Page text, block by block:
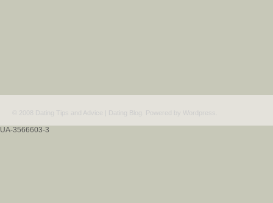
© 2008 Dating Tips and Advice | Dating Blog. Powered by
UA-3566603-3